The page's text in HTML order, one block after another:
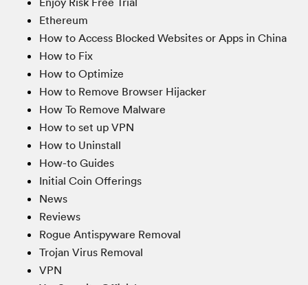
Ethereum
How to Access Blocked Websites or Apps in China
How to Fix
How to Optimize
How to Remove Browser Hijacker
How To Remove Malware
How to set up VPN
How to Uninstall
How-to Guides
Initial Coin Offerings
News
Reviews
Rogue Antispyware Removal
Trojan Virus Removal
VPN